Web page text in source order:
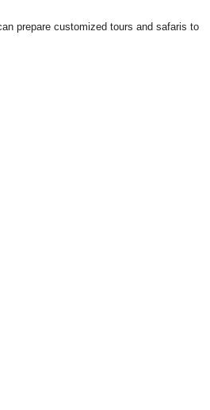
prepare customized tours and safaris to